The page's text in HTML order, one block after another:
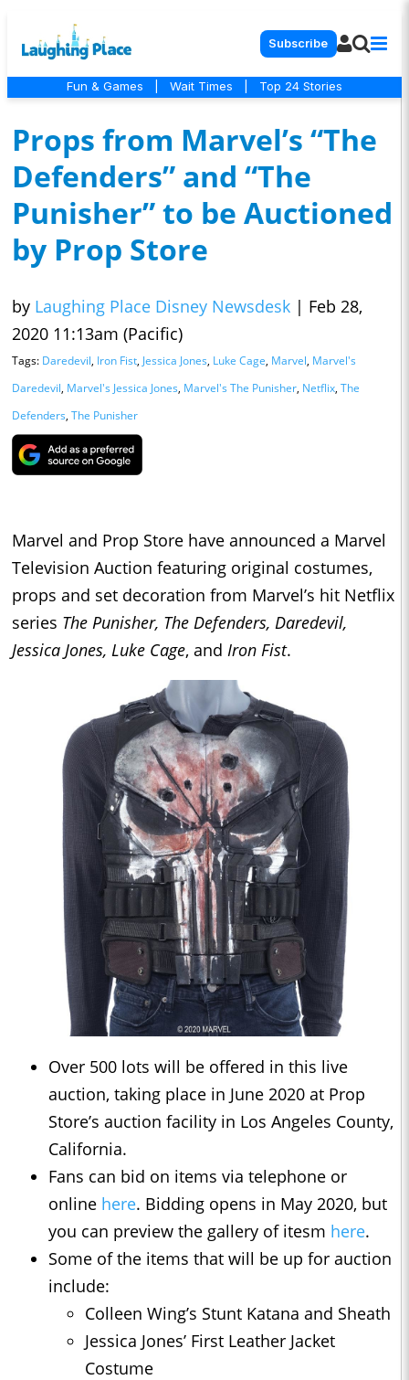
Subscribe
Fun & Games Wait Times Top 24 Stories
Props from Marvel’s “The
Defenders” and “The
Punisher” to be Auctioned
by Prop Store
by Laughing Place Disney Newsdesk | Feb 28,
2020 11:13am (Pacific)
Tags: Daredevil, Iron Fist, Jessica Jones, Luke Cage, Marvel, Marvel's
Daredevil, Marvel's Jessica Jones, Marvel's The Punisher, Netflix, The
Defenders, The Punisher
Marvel and Prop Store have announced a Marvel
Television Auction featuring original costumes,
props and set decoration from Marvel’s hit Netflix
series The Punisher, The Defenders, Daredevil,
Jessica Jones, Luke Cage, and Iron Fist.
Over 500 lots will be offered in this live
auction, taking place in June 2020 at Prop
Store’s auction facility in Los Angeles County,
California.
Fans can bid on items via telephone or
online here. Bidding opens in May 2020, but
you can preview the gallery of itesm here.
Some of the items that will be up for auction
include:
Colleen Wing’s Stunt Katana and Sheath
Jessica Jones’ First Leather Jacket
Costume